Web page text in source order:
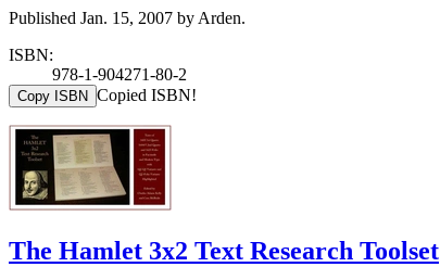
Published Jan. 15, 2007 by Arden.
ISBN:
978-1-904271-80-2
Copy ISBN Copied ISBN!
The Hamlet 3x2 Text Research Toolset